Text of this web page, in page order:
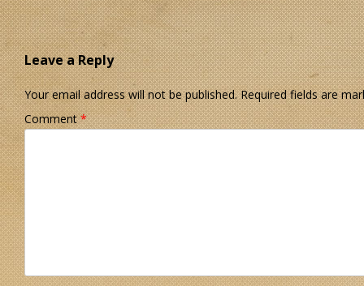
Leave a Reply
Your email address will not be published. Required fields are
Comment*